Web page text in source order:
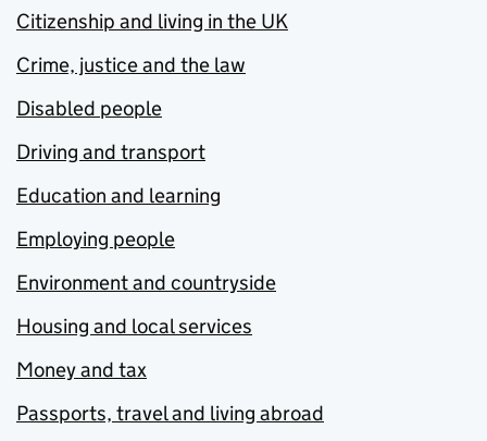
Citizenship and living in the UK
Crime, justice and the law
Disabled people
Driving and transport
Education and learning
Employing people
Environment and countryside
Housing and local services
Money and tax
Passports, travel and living abroad